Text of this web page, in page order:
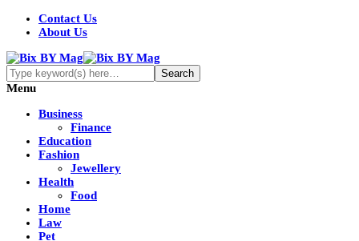
Contact Us
About Us
Menu
Business
Finance
Education
Fashion
Jewellery
Health
Food
Home
Law
Pet